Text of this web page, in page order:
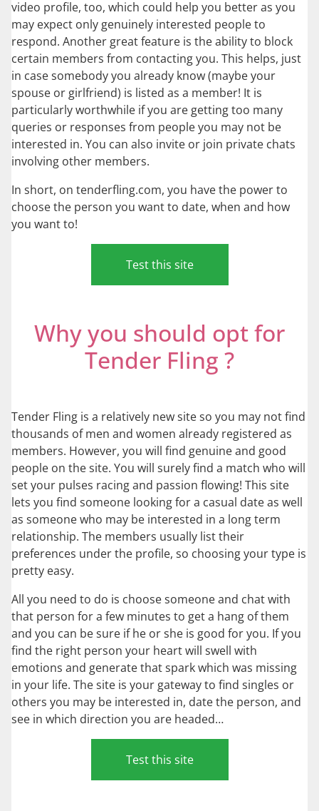
video profile, too, which could help you better as you
may expect only genuinely interested people to
respond. Another great feature is the ability to block
certain members from contacting you. This helps, just
in case somebody you already know (maybe your
spouse or girlfriend) is listed as a member! It is
particularly worthwhile if you are getting too many
queries or responses from people you may not be
interested in. You can also invite or join private chats
involving other members.
In short, on tenderfling.com, you have the power to
choose the person you want to date, when and how
you want to!
Test this site
Why you should opt for
Tender Fling ?
Tender Fling is a relatively new site so you may not find
thousands of men and women already registered as
members. However, you will find genuine and good
people on the site. You will surely find a match who will
set your pulses racing and passion flowing! This site
lets you find someone looking for a casual date as well
as someone who may be interested in a long term
relationship. The members usually list their
preferences under the profile, so choosing your type is
pretty easy.
All you need to do is choose someone and chat with
that person for a few minutes to get a hang of them
and you can be sure if he or she is good for you. If you
find the right person your heart will swell with
emotions and generate that spark which was missing
in your life. The site is your gateway to find singles or
others you may be interested in, date the person, and
see in which direction you are headed…
Test this site